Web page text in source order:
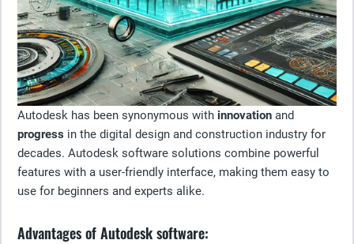
Autodesk has been synonymous with innovation and
progress in the digital design and construction industry for
decades. Autodesk software solutions combine powerful
features with a user-friendly interface, making them easy to
use for beginners and experts alike.
Advantages of Autodesk software: